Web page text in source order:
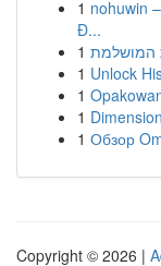
1 nohuwin
Đ...
1 המושלמת
1 Unlock
1
1
1 Обзор
Copyright © 2026 |